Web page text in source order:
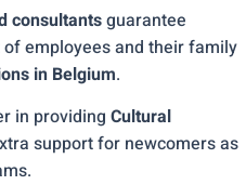
consultantsguarantee
employees and their family
in Belgium.
in providing Cultural
support for newcomers as